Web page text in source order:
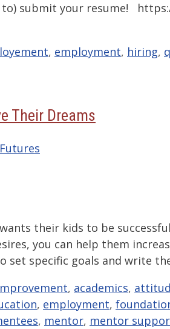
submit your resume!
, employment, hiring,
Their Dreams
their kids to be
you can help them
set specific goals and write
, academics,
, employment,
, mentor, mentor